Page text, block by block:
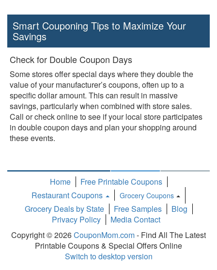
Smart Couponing Tips to Maximize Your
Savings
Check for Double Coupon Days
Some stores offer special days where they double the
value of your manufacturer’s coupons, often up to a
specific dollar amount. This can result in massive
savings, particularly when combined with store sales.
Call or check online to see if your local store participates
in double coupon days and plan your shopping around
these events.
Home
Free Printable Coupons
Restaurant Coupons
Grocery Coupons
Toggle
Dropdown
Grocery Deals by State Free Samples
Blog
Privacy Policy
Media Contact
Copyright © 2026CouponMom.com- Find All The Latest
Printable Coupons & Special Offers Online
Switch to desktop version